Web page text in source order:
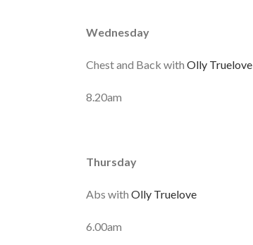
Wednesday
Chest and Back with Olly Truelove
8.20am
Thursday
Abs with Olly Truelove
6.00am